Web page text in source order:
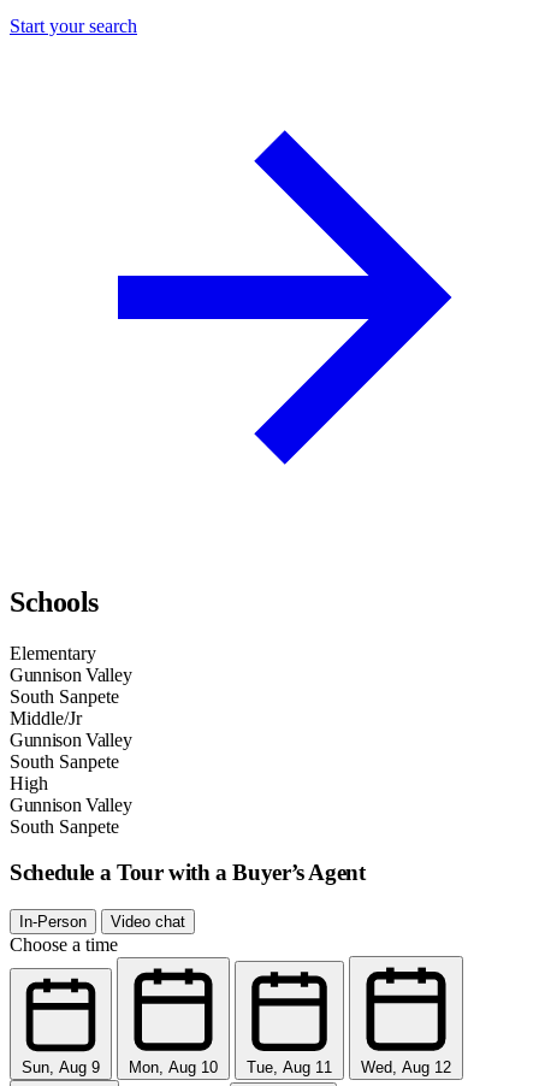
Start your search
Schools
Elementary
Gunnison Valley
South Sanpete
Middle/Jr
Gunnison Valley
South Sanpete
High
Gunnison Valley
South Sanpete
Schedule a Tour with a Buyer’s Agent
In-Person Video chat
Choose a time
Sun, Aug 9 Mon, Aug 10 Tue, Aug 11 Wed, Aug 12